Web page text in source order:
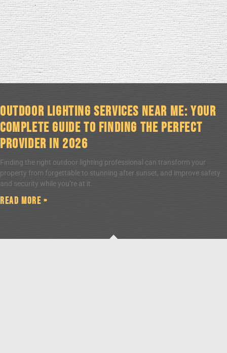
Outdoor Lighting Services Near Me: Your
Complete Guide to Finding the Perfect
Provider in 2026
Finding the right outdoor lighting professional can transform your
property from forgettable to stunning after sunset, and improve safety
and security while you’re at it.
Read More »